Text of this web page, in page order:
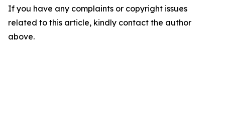
If you have any complaints or copyright issues
related to this article, kindly contact the author
above.